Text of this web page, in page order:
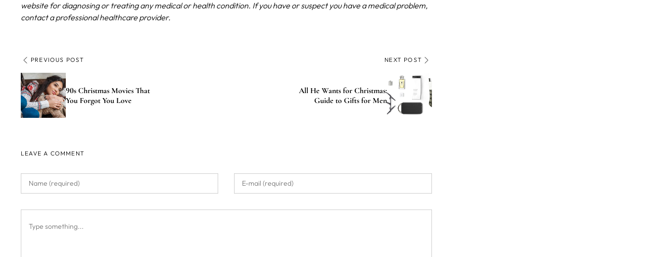
website for diagnosing or treating any medical or health condition. If you have or suspect you have a medical problem,
contact a professional healthcare provider.
PREVIOUS POST
90s Christmas Movies That
You Forgot You Love
NEXT POST
All He Wants for Christmas:
Guide to Gifts for Men
LEAVE A COMMENT